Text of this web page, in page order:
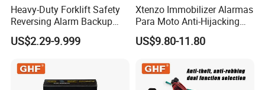
Heavy-Duty Forklift Safety
Reversing Alarm Backup
Horn with Adjustable Sound
Levels
US$2.29-9.999
Xtenzo Immobilizer Alarmas
Para Moto Anti-Hijacking
Wireless Cut-off Vehicle Car
Alarm Security System for
US$9.80-11.80